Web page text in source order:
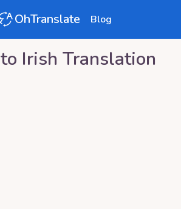
OhTranslate Blog
to Irish Translation